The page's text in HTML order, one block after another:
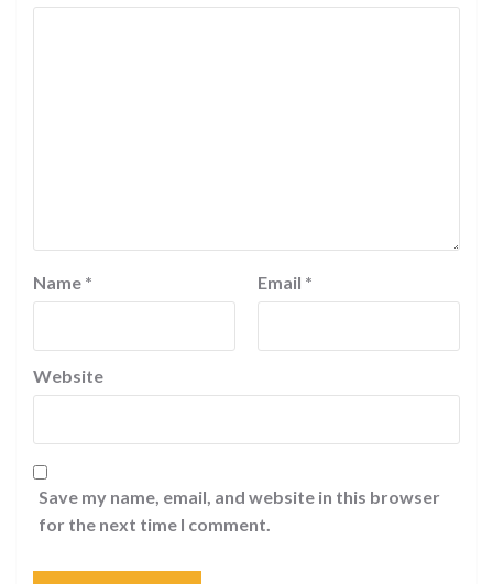
Name * Email *
Website
Save my name, email, and website in this browser
for the next time I comment.